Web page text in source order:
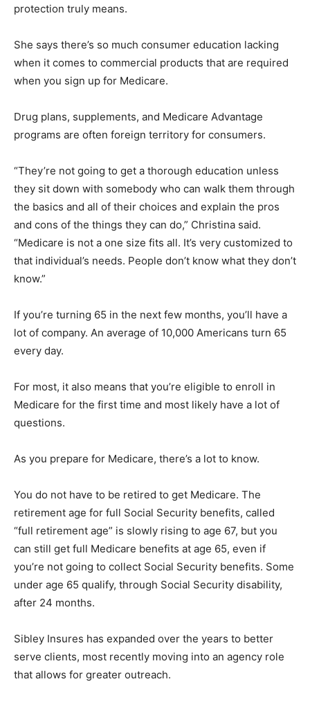
protection truly means.
She says there’s so much consumer education lacking
when it comes to commercial products that are required
when you sign up for Medicare.
Drug plans, supplements, and Medicare Advantage
programs are often foreign territory for consumers.
“They’re not going to get a thorough education unless
they sit down with somebody who can walk them through
the basics and all of their choices and explain the pros
and cons of the things they can do,” Christina said.
“Medicare is not a one size fits all. It’s very customized to
that individual’s needs. People don’t know what they don’t
know.”
If you’re turning 65 in the next few months, you’ll have a
lot of company. An average of 10,000 Americans turn 65
every day.
For most, it also means that you’re eligible to enroll in
Medicare for the first time and most likely have a lot of
questions.
As you prepare for Medicare, there’s a lot to know.
You do not have to be retired to get Medicare. The
retirement age for full Social Security benefits, called
“full retirement age” is slowly rising to age 67, but you
can still get full Medicare benefits at age 65, even if
you’re not going to collect Social Security benefits. Some
under age 65 qualify, through Social Security disability,
after 24 months.
Sibley Insures has expanded over the years to better
serve clients, most recently moving into an agency role
that allows for greater outreach.